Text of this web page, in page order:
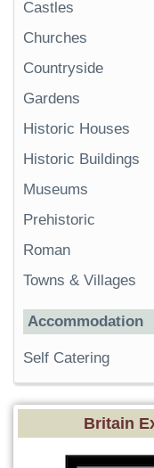
Castles
Churches
Countryside
Gardens
Historic Houses
Historic Buildings
Museums
Prehistoric
Roman
Towns & Villages
Accommodation
Self Catering
Britain